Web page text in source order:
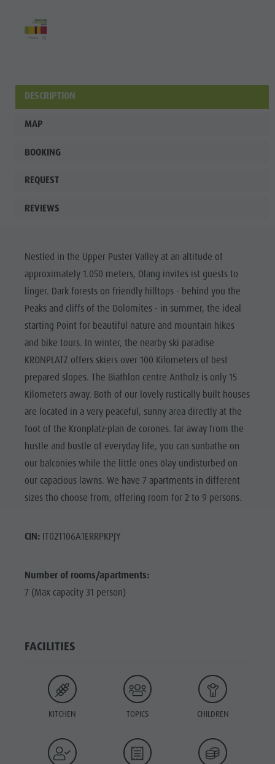
DESCRIPTION
MAP
BOOKING
REQUEST
REVIEWS
Nestled in the Upper Puster Valley at an altitude of
approximately 1.050 meters, Olang invites ist guests to
linger. Dark forests on friendly hilltops - behind you the
Peaks and cliffs of the Dolomites - in summer, the ideal
starting Point for beautiful nature and mountain hikes
and bike tours. In winter, the nearby ski paradise
KRONPLATZ offers skiers over 100 Kilometers of best
prepared slopes. The Biathlon centre Antholz is only 15
Kilometers away. Both of our lovely rustically built houses
are located in a very peaceful, sunny area directly at the
foot of the Kronplatz-plan de corones. far away from the
hustle and bustle of everyday life, you can sunbathe on
our balconies while the little ones ölay undisturbed on
our capacious lawns. We have 7 apartments in different
sizes tho choose from, offering room for 2 to 9 persons.
CIN:IT021106A1ERRPKPJY
Number of rooms/apartments:
7 (Max capacity 31 person)
FACILITIES
KITCHEN TOPICS CHILDREN